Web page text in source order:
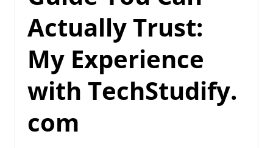
Actually Trust:
My Experience
with TechStudify.
com